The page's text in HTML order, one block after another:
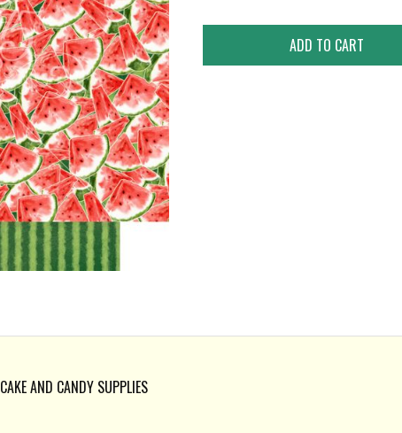
CAKE AND CANDY SUPPLIES